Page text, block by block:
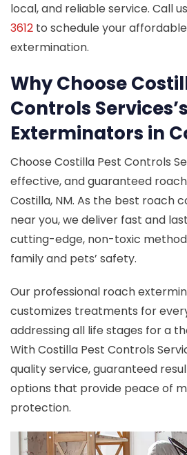
local, and reliable service. Call
3612 to schedule your
extermination.
Why Choose
Controls
Exterminators in
Choose Costilla Pest Controls
effective, and guaranteed
Costilla, NM. As the best roach
near you, we deliver fast and
cutting-edge, non-toxic
family and pets’ safety.
Our professional roach
customizes treatments for
addressing all life stages for a
With Costilla Pest Controls
quality service, guaranteed
options that provide peace of
protection.